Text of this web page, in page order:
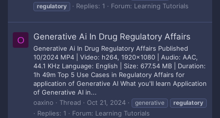
regulatory
Replies: 1 Forum: Learning Tutorials
O Generative Ai In Drug Regulatory Affairs
Generative Ai In Drug Regulatory Affairs Published
10/2024 MP4 | Video: h264, 1920x1080 | Audio: AAC,
44.1 KHz Language: English | Size: 677.54 MB | Duration:
1h 49m Top 5 Use Cases in Regulatory Affairs for
application of Generative AI What you'll learn Application
of Generative AI in...
oaxino
Thread Oct 21, 2024 generative regulatory
Replies: 1 Forum: Learning Tutorials